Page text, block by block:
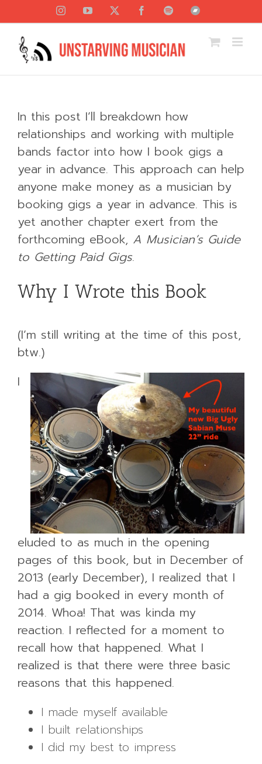
content
InstagramYouTube FacebookSpotifyBandcamp
In this post I’ll breakdown how
relationships and working with multiple
bands factor into how I book gigs a
year in advance. This approach can help
anyone make money as a musician by
booking gigs a year in advance. This is
yet another chapter exert from the
forthcoming eBook, A Musician’s Guide
to Getting Paid Gigs.
Why I Wrote this Book
(I’m still writing at the time of this post,
btw.)
I
eluded to as much in the opening
pages of this book, but in December of
2013 (early December), I realized that I
had a gig booked in every month of
2014. Whoa! That was kinda my
reaction. I reflected for a moment to
recall how that happened. What I
realized is that there were three basic
reasons that this happened.
I made myself available
I built relationships
I did my best to impress